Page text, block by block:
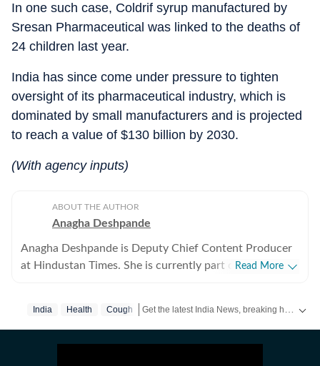
In one such case, Coldrif syrup manufactured by
Sresan Pharmaceutical was linked to the deaths of
24 children last year.
India has since come under pressure to tighten
oversight of its pharmaceutical industry, which is
dominated by small manufacturers and is projected
to reach a value of $130 billion by 2030.
(With agency inputs)
ABOUT THE AUTHOR
Anagha Deshpande
Anagha Deshpande is Deputy Chief Content Producer
at Hindustan Times. She is currently part of the news
issues, Karnataka politics, infrastructure, and urban
Read More
India Health Cough